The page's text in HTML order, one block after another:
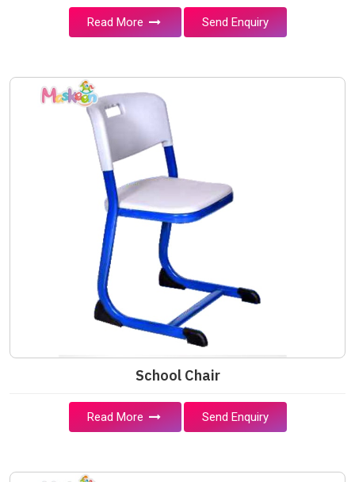
Read More Send Enquiry
School Chair
Read More Send Enquiry